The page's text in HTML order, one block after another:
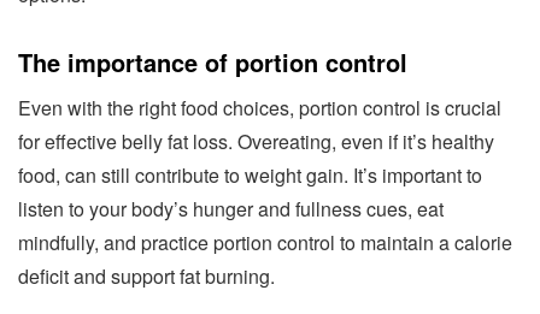
The importance of portion control
Even with the right food choices, portion control is crucial
for effective belly fat loss. Overeating, even if it’s healthy
food, can still contribute to weight gain. It’s important to
listen to your body’s hunger and fullness cues, eat
mindfully, and practice portion control to maintain a calorie
deficit and support fat burning.